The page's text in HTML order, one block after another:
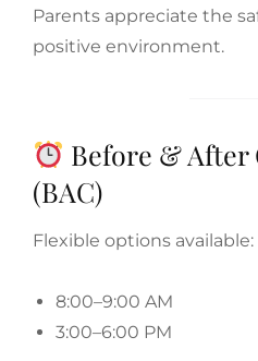
Parents appreciate the
positive environment.
Before & After
(BAC)
Flexible options available:
8:00–9:00 AM
3:00–6:00 PM